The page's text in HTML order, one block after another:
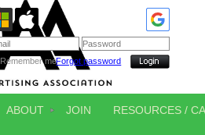
Remember meForgot password
ABOUT JOIN RESOURCES /